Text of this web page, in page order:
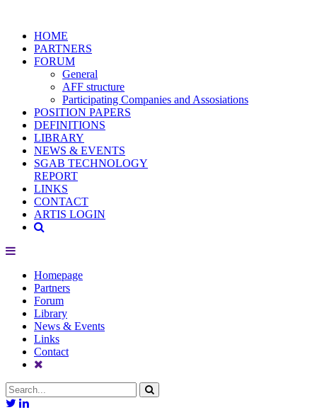
HOME
PARTNERS
FORUM
General
AFF structure
Participating Companies and Assosiations
POSITION PAPERS
DEFINITIONS
LIBRARY
NEWS & EVENTS
SGAB TECHNOLOGY
REPORT
LINKS
CONTACT
ARTIS LOGIN
Homepage
Partners
Forum
Library
News & Events
Links
Contact